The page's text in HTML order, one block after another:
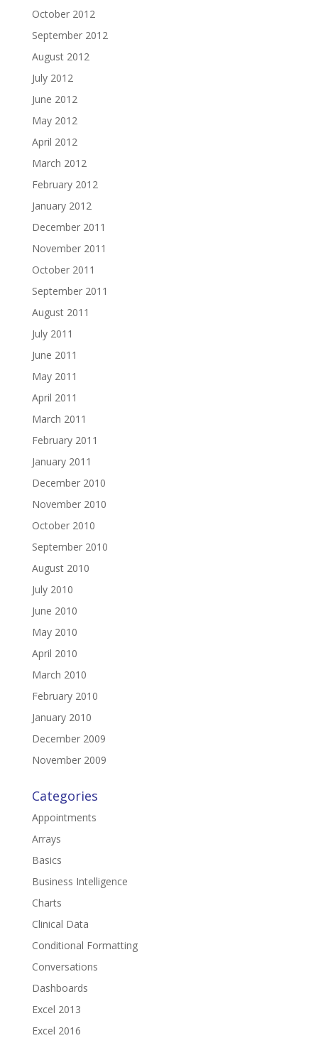
October 2012
September 2012
August 2012
July 2012
June 2012
May 2012
April 2012
March 2012
February 2012
January 2012
December 2011
November 2011
October 2011
September 2011
August 2011
July 2011
June 2011
May 2011
April 2011
March 2011
February 2011
January 2011
December 2010
November 2010
October 2010
September 2010
August 2010
July 2010
June 2010
May 2010
April 2010
March 2010
February 2010
January 2010
December 2009
November 2009
Categories
Appointments
Arrays
Basics
Business Intelligence
Charts
Clinical Data
Conditional Formatting
Conversations
Dashboards
Excel 2013
Excel 2016